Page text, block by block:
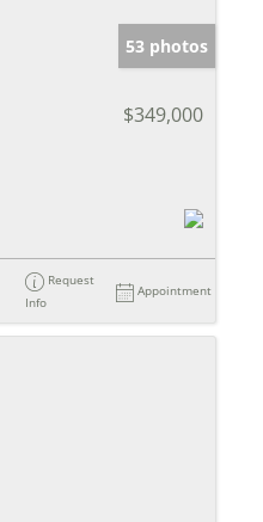
53 photos
$349,000
Request
Info
Appointment